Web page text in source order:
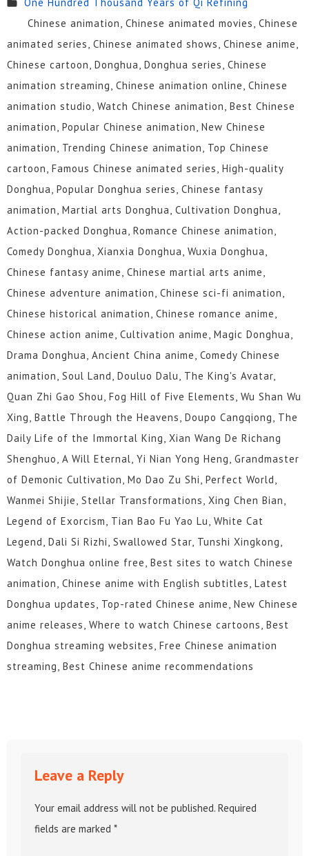
115 114 113 112 111
103 102 101 100 99 98
91 90 89 88 87 86
82 81 80
79 78 77 76 75
72 71
67 66 65 64 63 62
61 60 59 58 57 56
55 54 53 52 51 50
49 48 47 46 45 44
40 39
37 36 35 34 33 32
25 24 23 22 21 20
13 12 1 to 11
Chinese animation, Chinese animated movies, Chinese
animated series, Chinese animated shows, Chinese anime,
Chinese cartoon, Donghua, Donghua series, Chinese
animation streaming, Chinese animation online, Chinese
animation studio, Watch Chinese animation, Best Chinese
animation, Popular Chinese animation, New Chinese
animation, Trending Chinese animation, Top Chinese
cartoon, Famous Chinese animated series, High-quality
Donghua, Popular Donghua series, Chinese fantasy
animation, Martial arts Donghua, Cultivation Donghua,
Action-packed Donghua, Romance Chinese animation,
Comedy Donghua, Xianxia Donghua, Wuxia Donghua,
Chinese fantasy anime, Chinese martial arts anime,
Chinese adventure animation, Chinese sci-fi animation,
Chinese historical animation, Chinese romance anime,
Chinese action anime, Cultivation anime, Magic Donghua,
Drama Donghua, Ancient China anime, Comedy Chinese
animation, Soul Land, Douluo Dalu, The King's Avatar,
Quan Zhi Gao Shou, Fog Hill of Five Elements, Wu Shan Wu
Xing, Battle Through the Heavens, Doupo Cangqiong, The
Daily Life of the Immortal King, Xian Wang De Richang
Shenghuo, A Will Eternal, Yi Nian Yong Heng, Grandmaster
of Demonic Cultivation, Mo Dao Zu Shi, Perfect World,
Wanmei Shijie, Stellar Transformations, Xing Chen Bian,
Legend of Exorcism, Tian Bao Fu Yao Lu, White Cat
Legend, Dali Si Rizhi, Swallowed Star, Tunshi Xingkong,
Watch Donghua online free, Best sites to watch Chinese
animation, Chinese anime with English subtitles, Latest
Donghua updates, Top-rated Chinese anime, New Chinese
anime releases, Where to watch Chinese cartoons, Best
Donghua streaming websites, Free Chinese animation
streaming, Best Chinese anime recommendations
Leave a Reply
Your email address will not be published. Required
fields are marked *